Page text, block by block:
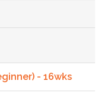
- 16wks